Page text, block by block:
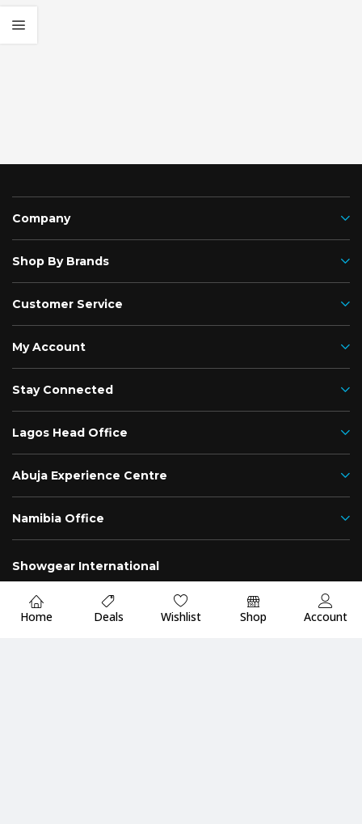
Company
Shop By Brands
Customer Service
My Account
Stay Connected
Lagos Head Office
Abuja Experience Centre
Namibia Office
Showgear International
Nigeria
Home Deals Wishlist Shop Account